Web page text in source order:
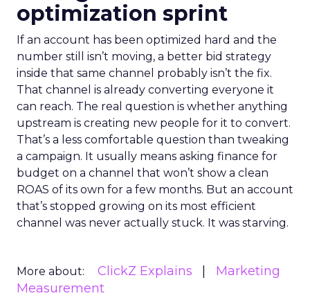
optimization sprint
If an account has been optimized hard and the
number still isn’t moving, a better bid strategy
inside that same channel probably isn’t the fix.
That channel is already converting everyone it
can reach. The real question is whether anything
upstream is creating new people for it to convert.
That’s a less comfortable question than tweaking
a campaign. It usually means asking finance for
budget on a channel that won’t show a clean
ROAS of its own for a few months. But an account
that’s stopped growing on its most efficient
channel was never actually stuck. It was starving.
More about: ClickZ Explains
Marketing
Measurement